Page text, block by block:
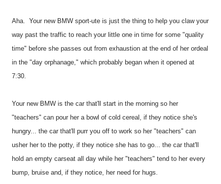
Aha. Your new BMW sport-ute is just the thing to help you claw your
way past the traffic to reach your little one in time for some "quality
time" before she passes out from exhaustion at the end of her ordeal
in the "day orphanage," which probably began when it opened at
7:30.
Your new BMW is the car that'll start in the morning so her
"teachers" can pour her a bowl of cold cereal, if they notice she's
hungry... the car that'll purr you off to work so her "teachers" can
usher her to the potty, if they notice she has to go... the car that'll
hold an empty carseat all day while her "teachers" tend to her every
bump, bruise and, if they notice, her need for hugs.